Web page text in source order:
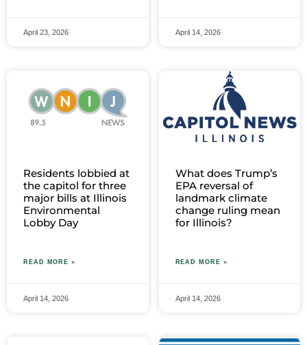
April 23, 2026 April 14, 2026
Residents lobbied at
the capitol for three
major bills at Illinois
Environmental
Lobby Day
READ MORE »
April 14, 2026
What does Trump’s
EPA reversal of
landmark climate
change ruling mean
for Illinois?
READ MORE »
April 14, 2026